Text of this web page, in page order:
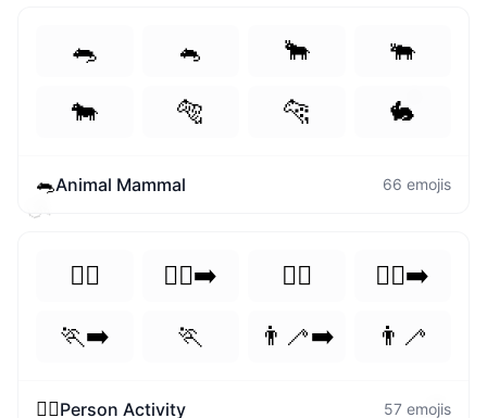
⚙️
🍑
🐀 🐁 🐂
🐃
🐄
🐅 🐆 🐇
🐀Animal Mammal 66 emojis
🏃‍♀️ 🏃‍♀️‍➡️ 🏃‍♂️
🏃‍♂️‍➡️
🏃‍➡️
🏃 👨‍🦯‍➡️ 👨‍🦯
🏃‍♀️Person Activity 57 emojis